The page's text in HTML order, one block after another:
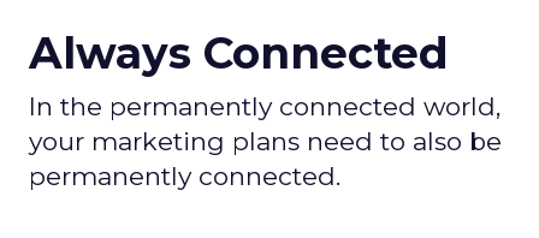
Always Connected
In the permanently connected world,
your marketing plans need to also be
permanently connected.